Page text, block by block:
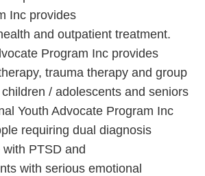
Inc provides
and outpatient treatment.
Program Inc provides
trauma therapy and group
/ adolescents and seniors
Youth Advocate Program Inc
requiring dual diagnosis
PTSD and
with serious emotional